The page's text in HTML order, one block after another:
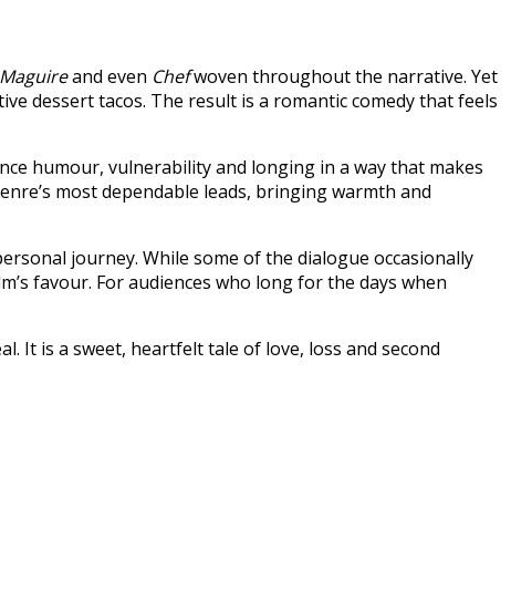
and even Chefwoven throughout the narrative. Yet
dessert tacos. The result is a romantic comedy that feels
humour, vulnerability and longing in a way that makes
most dependable leads, bringing warmth and
journey. While some of the dialogue occasionally
favour. For audiences who long for the days when
It is a sweet, heartfelt tale of love, loss and second